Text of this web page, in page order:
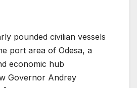
pounded civilian vessels
port area of Odesa, a
economic hub
Governor Andrey